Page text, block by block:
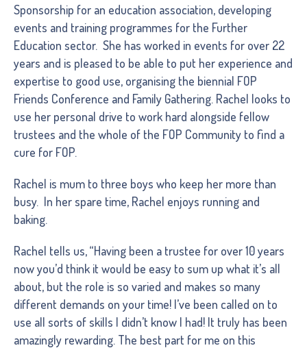
Sponsorship for an education association, developing
events and training programmes for the Further
Education sector. She has worked in events for over 22
years and is pleased to be able to put her experience and
expertise to good use, organising the biennial FOP
Friends Conference and Family Gathering. Rachel looks to
use her personal drive to work hard alongside fellow
trustees and the whole of the FOP Community to find a
cure for FOP.
Rachel is mum to three boys who keep her more than
busy. In her spare time, Rachel enjoys running and
baking.
Rachel tells us, “Having been a trustee for over 10 years
now you’d think it would be easy to sum up what it’s all
about, but the role is so varied and makes so many
different demands on your time! I’ve been called on to
use all sorts of skills I didn’t know I had! It truly has been
amazingly rewarding. The best part for me on this